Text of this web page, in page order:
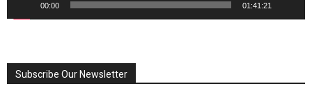
00:00 01:41:21
Subscribe Our Newsletter